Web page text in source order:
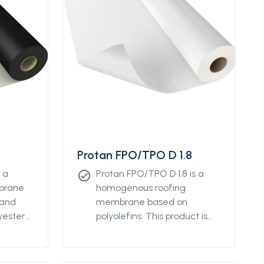
a
Protan FPO/TPO D 1.8
check_circle Protan FPO/TPO D 1.8 is a
homogenous roofing
membrane based on
polyolefins. This product is